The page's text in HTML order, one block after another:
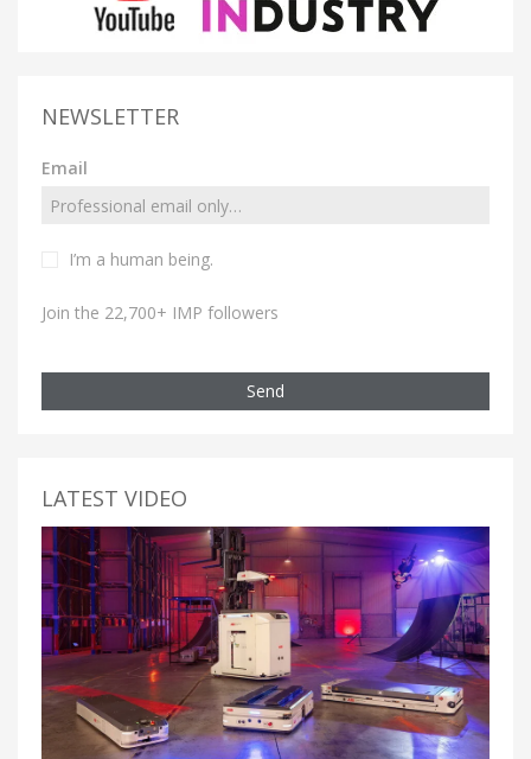
NEWSLETTER
Email
I’m a human being.
Join the 22,700+ IMP followers
Send
LATEST VIDEO